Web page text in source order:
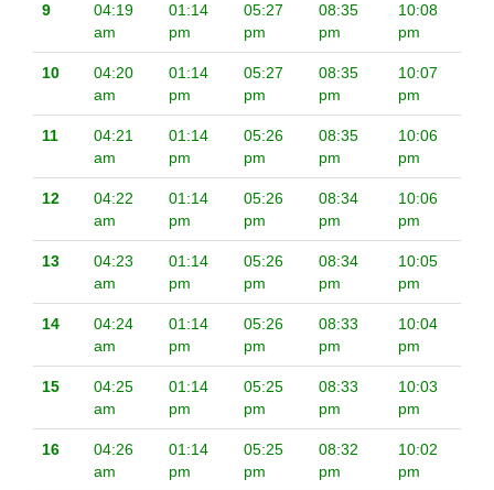
9
04:19
am
01:14
pm
05:27
pm
08:35
pm
10:08
pm
10
04:20
am
01:14
pm
05:27
pm
08:35
pm
10:07
pm
11
04:21
am
01:14
pm
05:26
pm
08:35
pm
10:06
pm
12
04:22
am
01:14
pm
05:26
pm
08:34
pm
10:06
pm
13
04:23
am
01:14
pm
05:26
pm
08:34
pm
10:05
pm
14
04:24
am
01:14
pm
05:26
pm
08:33
pm
10:04
pm
15
04:25
am
01:14
pm
05:25
pm
08:33
pm
10:03
pm
16
04:26
am
01:14
pm
05:25
pm
08:32
pm
10:02
pm